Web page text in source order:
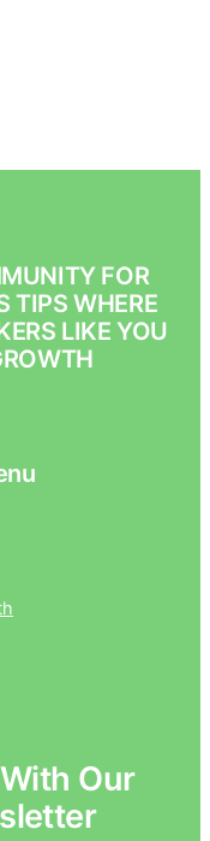
FOR
TIPS WHERE
LIKE YOU
Our